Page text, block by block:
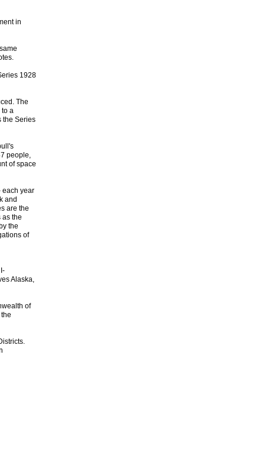
in
1928
The
to a
the Series
people,
of space
each year
and
are the
as the
the
of
Alaska,
of